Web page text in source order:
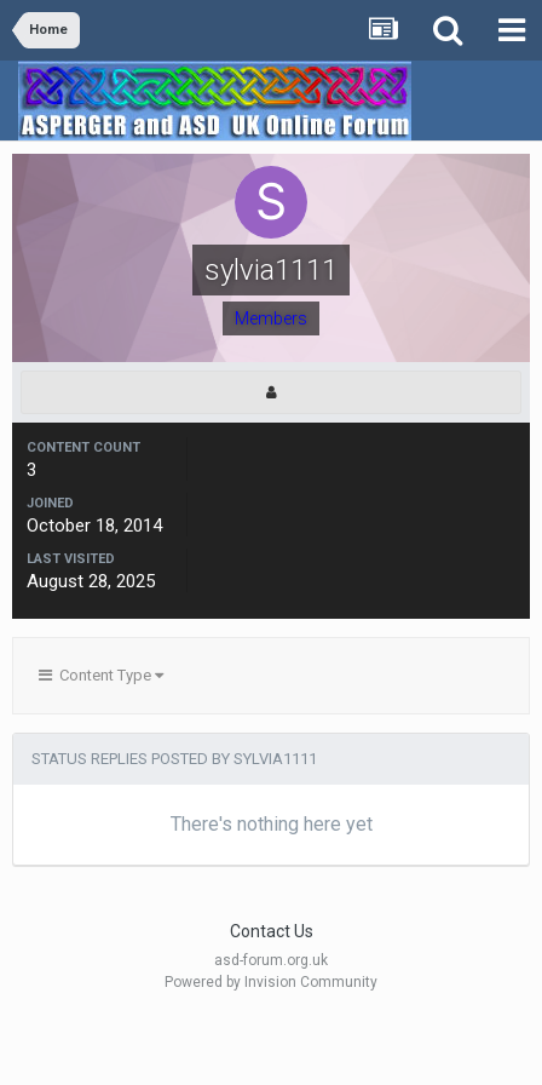
Home
sylvia1111
Members
CONTENT COUNT
3
JOINED
October 18, 2014
LAST VISITED
August 28, 2025
Content Type
STATUS REPLIES POSTED BY SYLVIA1111
There's nothing here yet
Contact Us
asd-forum.org.uk
Powered by Invision Community